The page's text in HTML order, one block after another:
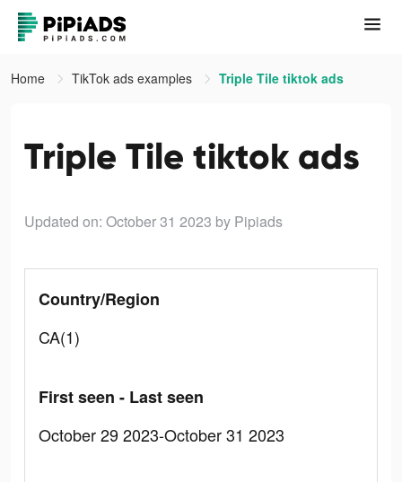
Home TikTok ads examples Triple Tile tiktok ads
Triple Tile tiktok ads
Updated on: October 31 2023 by Pipiads
Country/Region
CA(1)
First seen - Last seen
October 29 2023-October 31 2023